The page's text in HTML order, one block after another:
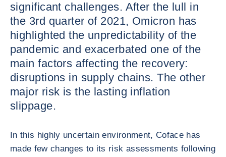
significant challenges. After the lull in
the 3rd quarter of 2021, Omicron has
highlighted the unpredictability of the
pandemic and exacerbated one of the
main factors affecting the recovery:
disruptions in supply chains. The other
major risk is the lasting inflation
slippage.
In this highly uncertain environment, Coface has
made few changes to its risk assessments following